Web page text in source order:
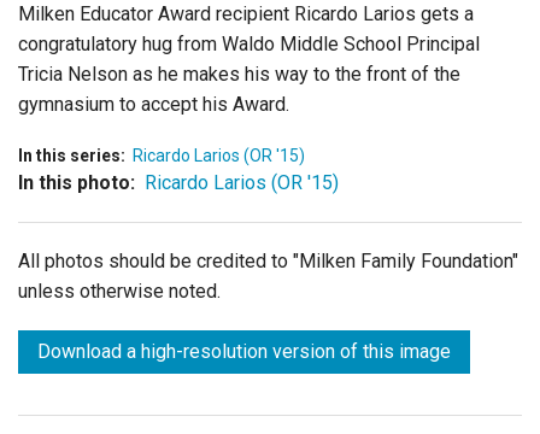
Milken Educator Award recipient Ricardo Larios gets a
congratulatory hug from Waldo Middle School Principal
Tricia Nelson as he makes his way to the front of the
gymnasium to accept his Award.
In this series: Ricardo Larios (OR '15)
In this photo: Ricardo Larios (OR '15)
All photos should be credited to "Milken Family Foundation"
unless otherwise noted.
Download a high-resolution version of this image